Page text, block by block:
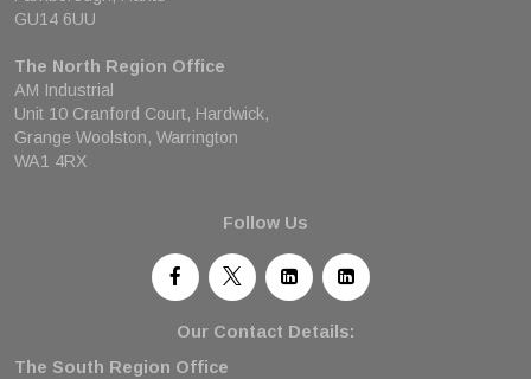
GU14 6UU
The North Region Office
AM Industrial
Unit 10 Cranford Court, Hardwick,
Grange Woolston, Warrington
WA1 4RX
Follow Us
Our Contact Details:
The South Region Office